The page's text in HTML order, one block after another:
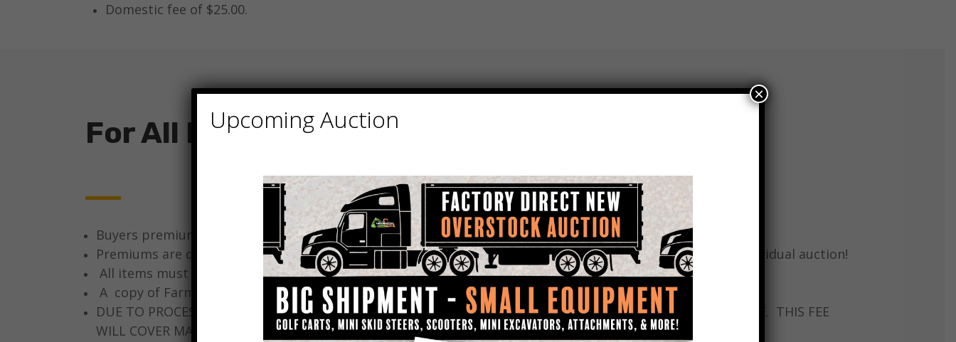
Domestic fee of $25.00.
For All Bidders
Buyers premium will be collected from all buyers on all items.
Premiums are determined at time of auction, please contact us for current information regarding each individual auction!
All items must be paid for in full the date of sale!
A copy of Farm Tax ID, Resale certificate, etc. must be presented to auction office. Fax # 9314982019
DUE TO PROCESSING, A TITLE FEE OF $30.00 WILL BE APPLIED TO EVERYTHING THAT WILL SELL WITH A TITLE. THIS FEE
WILL COVER MAILING AND TRACKING FEES, ECT.
Upcoming Auction
×